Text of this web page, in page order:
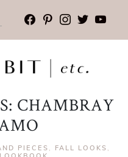
facebook
pinterest
instagram
twitter
CHAMBRAY
PIECES , FALL LOOKS ,